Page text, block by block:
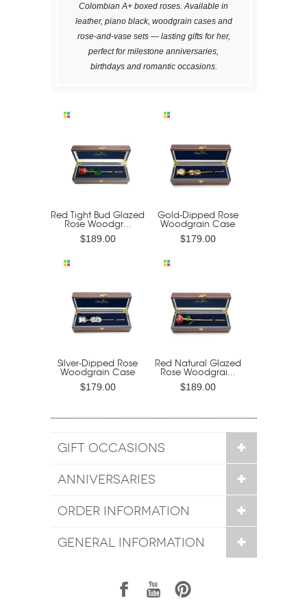
Colombian A+ boxed roses. Available in
leather, piano black, woodgrain cases and
rose-and-vase sets — lasting gifts for her,
perfect for milestone anniversaries,
birthdays and romantic occasions.
Red Tight Bud Glazed
Rose Woodgr...
$189.00
Gold-Dipped Rose
Woodgrain Case
$179.00
Silver-Dipped Rose
Woodgrain Case
$179.00
Red Natural Glazed
Rose Woodgrai...
$189.00
GIFT OCCASIONS
ANNIVERSARIES
ORDER INFORMATION
GENERAL INFORMATION
1 7 6